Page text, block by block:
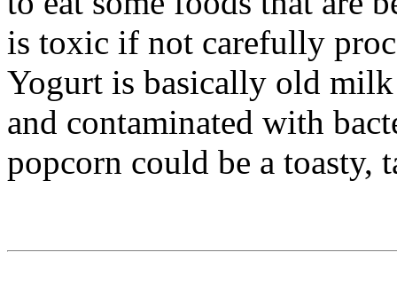
is toxic if not carefully
Yogurt is basically old
and contaminated with
popcorn could be a toasty,